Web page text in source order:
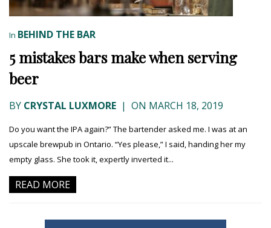
In BEHIND THE BAR
5 mistakes bars make when serving
beer
BY CRYSTAL LUXMORE | ON MARCH 18, 2019
Do you want the IPA again?” The bartender asked me. I was at an
upscale brewpub in Ontario. “Yes please,” I said, handing her my
empty glass. She took it, expertly inverted it...
READ MORE